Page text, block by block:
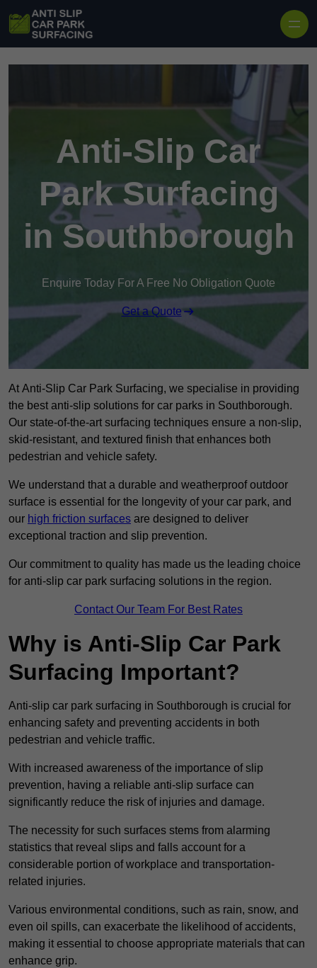
Anti-Slip Car
Park Surfacing
in Southborough
Enquire Today For A Free No Obligation Quote
Get a Quote
At Anti-Slip Car Park Surfacing, we specialise in providing
the best anti-slip solutions for car parks in Southborough.
Our state-of-the-art surfacing techniques ensure a non-slip,
skid-resistant, and textured finish that enhances both
pedestrian and vehicle safety.
We understand that a durable and weatherproof outdoor
surface is essential for the longevity of your car park, and
our high friction surfaces are designed to deliver
exceptional traction and slip prevention.
Our commitment to quality has made us the leading choice
for anti-slip car park surfacing solutions in the region.
Contact Our Team For Best Rates
Why is Anti-Slip Car Park
Surfacing Important?
Anti-slip car park surfacing in Southborough is crucial for
enhancing safety and preventing accidents in both
pedestrian and vehicle traffic.
With increased awareness of the importance of slip
prevention, having a reliable anti-slip surface can
significantly reduce the risk of injuries and damage.
The necessity for such surfaces stems from alarming
statistics that reveal slips and falls account for a
considerable portion of workplace and transportation-
related injuries.
Various environmental conditions, such as rain, snow, and
even oil spills, can exacerbate the likelihood of accidents,
making it essential to choose appropriate materials that can
enhance grip.